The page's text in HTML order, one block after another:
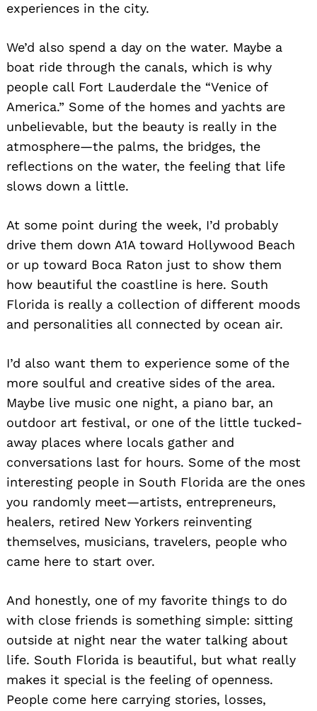
experiences in the city.
We’d also spend a day on the water. Maybe a
boat ride through the canals, which is why
people call Fort Lauderdale the “Venice of
America.” Some of the homes and yachts are
unbelievable, but the beauty is really in the
atmosphere—the palms, the bridges, the
reflections on the water, the feeling that life
slows down a little.
At some point during the week, I’d probably
drive them down A1A toward Hollywood Beach
or up toward Boca Raton just to show them
how beautiful the coastline is here. South
Florida is really a collection of different moods
and personalities all connected by ocean air.
I’d also want them to experience some of the
more soulful and creative sides of the area.
Maybe live music one night, a piano bar, an
outdoor art festival, or one of the little tucked-
away places where locals gather and
conversations last for hours. Some of the most
interesting people in South Florida are the ones
you randomly meet—artists, entrepreneurs,
healers, retired New Yorkers reinventing
themselves, musicians, travelers, people who
came here to start over.
And honestly, one of my favorite things to do
with close friends is something simple: sitting
outside at night near the water talking about
life. South Florida is beautiful, but what really
makes it special is the feeling of openness.
People come here carrying stories, losses,
Search
for: